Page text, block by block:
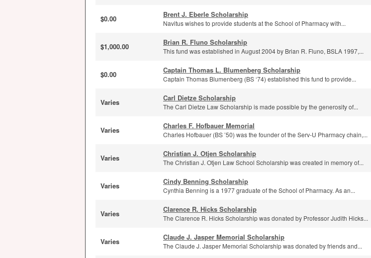
$0.00 Brent J. Eberle Scholarship
Navitus wishes to provide students at the School of Pharmacy with...
$1,000.00 Brian R. Fluno Scholarship
This fund was established in August 2004 by Brian R. Fluno, BSLA 1997,...
$0.00 Captain Thomas L. Blumenberg Scholarship
Captain Thomas Blumenberg (BS ‘74) established this fund to provide...
Varies Carl Dietze Scholarship
The Carl Dietze Law Scholarship is made possible by the generosity of...
Varies Charles F. Hofbauer Memorial
Charles Hofbauer (BS ’50) was the founder of the Serv-U Pharmacy chain,...
Varies Christian J. Otjen Scholarship
The Christian J. Otjen Law School Scholarship was created in memory of...
Varies Cindy Benning Scholarship
Cynthia Benning is a 1977 graduate of the School of Pharmacy. As an...
Varies Clarence R. Hicks Scholarship
The Clarence R. Hicks Scholarship was donated by Professor Judith Hicks...
Varies Claude J. Jasper Memorial Scholarship
The Claude J. Jasper Memorial Scholarship was donated by friends and...